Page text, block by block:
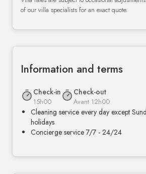
of our villa specialists for an exact quote.
Information and terms
Check-in
15h00
Check-out
Avant 12h00
Cleaning service every day except
holidays
Concierge service 7/7 - 24/24